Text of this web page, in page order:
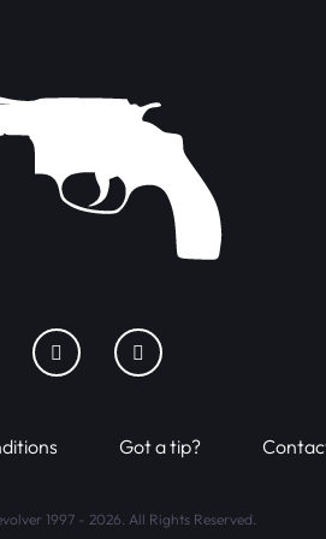
Got a tip?
1997 - 2026. All Rights Reserved.